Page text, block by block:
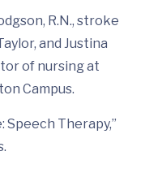
R.N., stroke
and Justina
of nursing at
Campus.
Speech Therapy,”